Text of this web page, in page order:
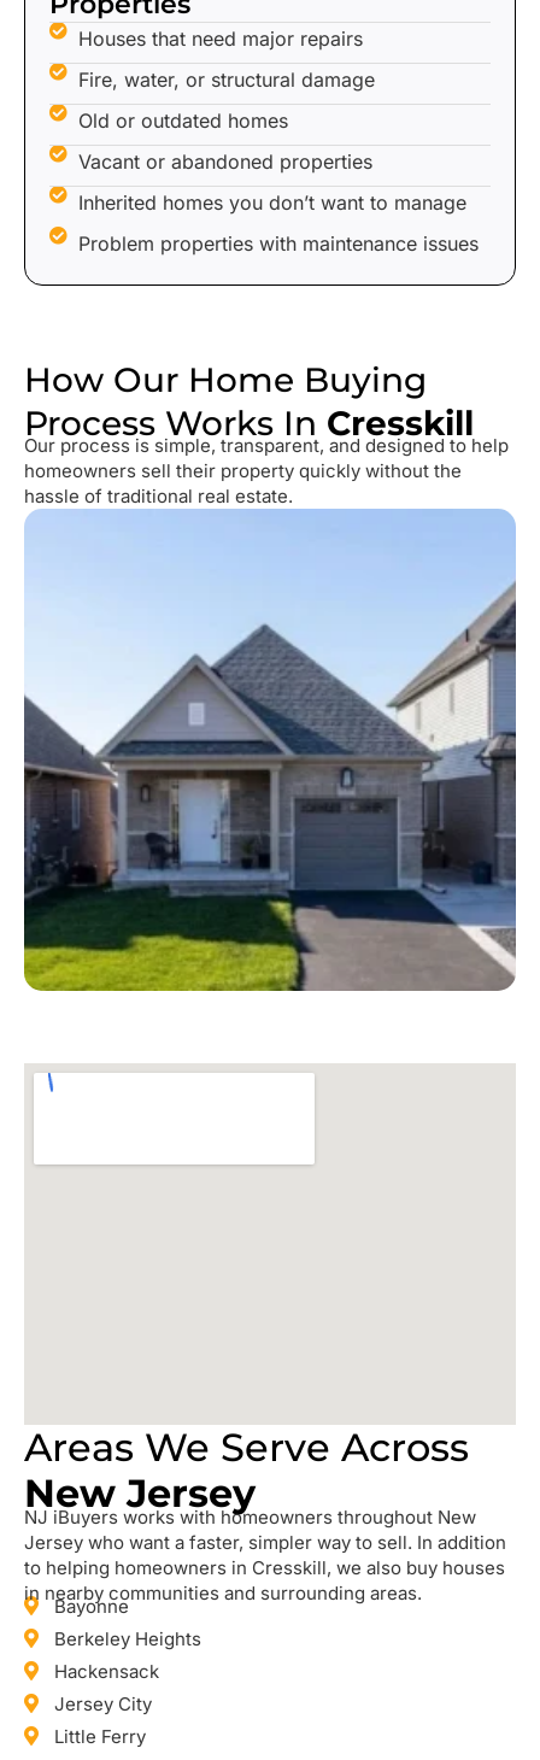
Houses that need major repairs
Fire, water, or structural damage
Old or outdated homes
Vacant or abandoned properties
Inherited homes you don’t want to manage
Problem properties with maintenance issues
How Our Home Buying
Process Works In Cresskill
Our process is simple, transparent, and designed to help
homeowners sell their property quickly without the
hassle of traditional real estate.
Areas We Serve Across
New Jersey
NJ iBuyers works with homeowners throughout New
Jersey who want a faster, simpler way to sell. In addition
to helping homeowners in Cresskill, we also buy houses
in nearby communities and surrounding areas.
Bayonne
Berkeley Heights
Hackensack
Jersey City
Little Ferry